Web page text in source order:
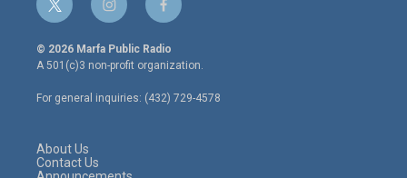
t
w
i
t
e
r
i
n
s
t
a
g
r
f
a
c
e
o
o
© 2026 Marfa Public Radio
A 501(c)3 non-profit organization.
For general inquiries: (432) 729-4578
About Us
Contact Us